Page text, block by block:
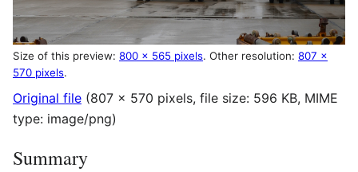
Size of this preview: 800 × 565 pixels. Other resolution: 807 ×
570 pixels.
Original file (807 × 570 pixels, file size: 596 KB, MIME
type: image/png)
Summary